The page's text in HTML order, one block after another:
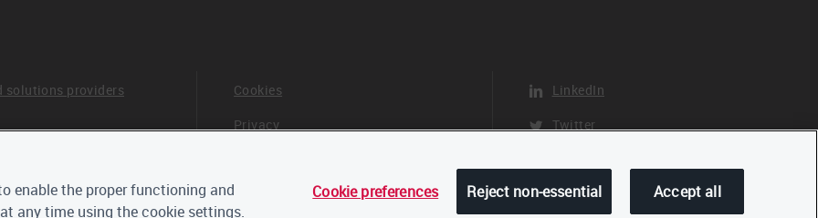
solutions providers
and advisors
Cookies
Privacy
LinkedIn
Twitter
enable the proper functioning and
any time using the cookie settings.
Cookie preferences Reject non-essential Accept all